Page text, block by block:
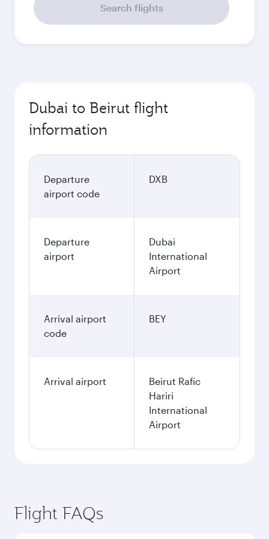
Search flights
Dubai to Beirut flight
information
Departure
airport code
DXB
Departure
airport
Dubai
International
Airport
Arrival airport
code
BEY
Arrival airport
Beirut Rafic
Hariri
International
Airport
Flight FAQs